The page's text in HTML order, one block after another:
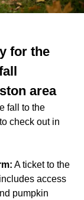
for the
area
fall to the
check out in
A ticket to the
access
pumpkin